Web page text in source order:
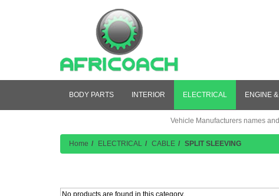
BODY PARTS INTERIOR ELECTRICAL ENGINE
Vehicle Manufacturers names
Home ELECTRICAL CABLE SPLIT SLEEVING
No products are found in this category.